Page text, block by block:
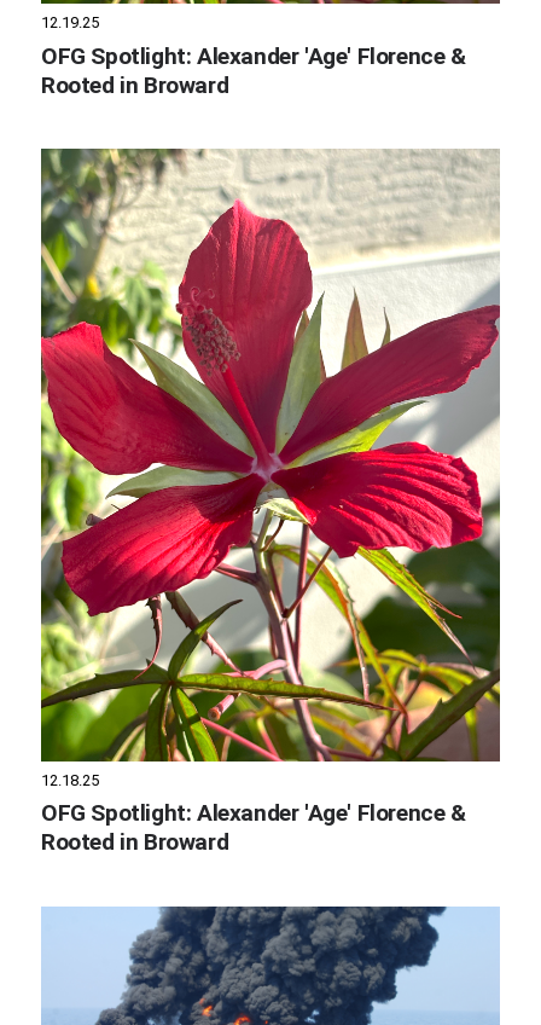
12.19.25
OFG Spotlight: Alexander 'Age' Florence &
Rooted in Broward
12.18.25
OFG Spotlight: Alexander 'Age' Florence &
Rooted in Broward